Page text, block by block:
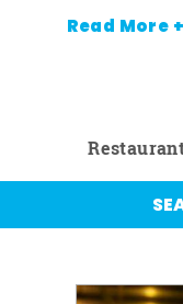
Read More +